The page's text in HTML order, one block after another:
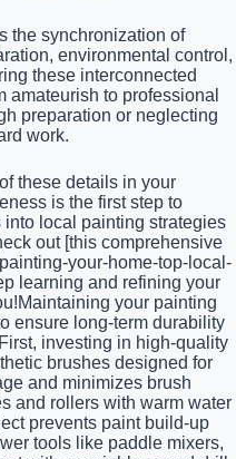
the synchronization of
environmental control,
these interconnected
amateurish to professional
preparation or neglecting
work.
these details in your
is the first step to
local painting strategies
out [this comprehensive
your-home-top-local-
learning and refining your
your painting
ensure long-term durability
investing in high-quality
brushes designed for
and minimizes brush
and rollers with warm water
prevents paint build-up
tools like paddle mixers,